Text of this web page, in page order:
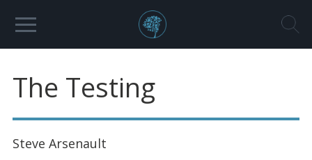
The Testing
Steve Arsenault